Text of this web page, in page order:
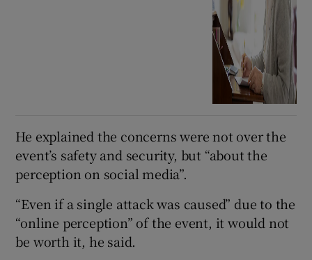
He explained the concerns were not over the
event’s safety and security, but “about the
perception on social media”.
“Even if a single attack was caused” due to the
“online perception” of the event, it would not
be worth it, he said.